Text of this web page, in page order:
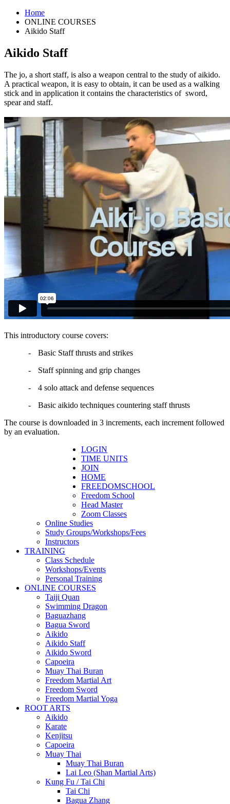
Home
ONLINE COURSES
Aikido Staff
Aikido Staff
The jo, a short staff, is also a weapon central to the study of aikido.
A practical weapon, it is easy to obtain, it can be used as a walking
stick and in application it contains the characteristics of sword,
spear and staff.
This introductory course covers:
-
Basic Staff thrusts and strikes
-
Staff spinning and grip changes
-
4 solo attack and defense sequences
-
Basic aikido techniques countering staff thrusts
The course is downloaded in 3 increments, each increment followed
by an evaluation.
LOGIN
TIME UNITS
JOIN
HOME
FREEDOMSCHOOL
Freedom School
Head Master
Zoom Classes
Online Studies
Study Groups/Workshops/Fees
Instructors
TRAINING
Class Schedule
Workshops/Events
Personal Training
ONLINE COURSES
Taiji Quan
Swimming Dragon
Baguazhang
Bagua Sword
Aikido
Aikido Staff
Aikido Sword
Capoeira
Muay Thai Buran
Freedom Martial Art
Freedom Sword
Freedom Martial Yoga
ROOT ARTS
Aikido
Karate
Kenjitsu
Capoeira
Muay Thai
Muay Thai Buran
Lai Leo (Shan Martial Arts)
Kung Fu / Tai Chi
Tai Chi
Bagua Zhang